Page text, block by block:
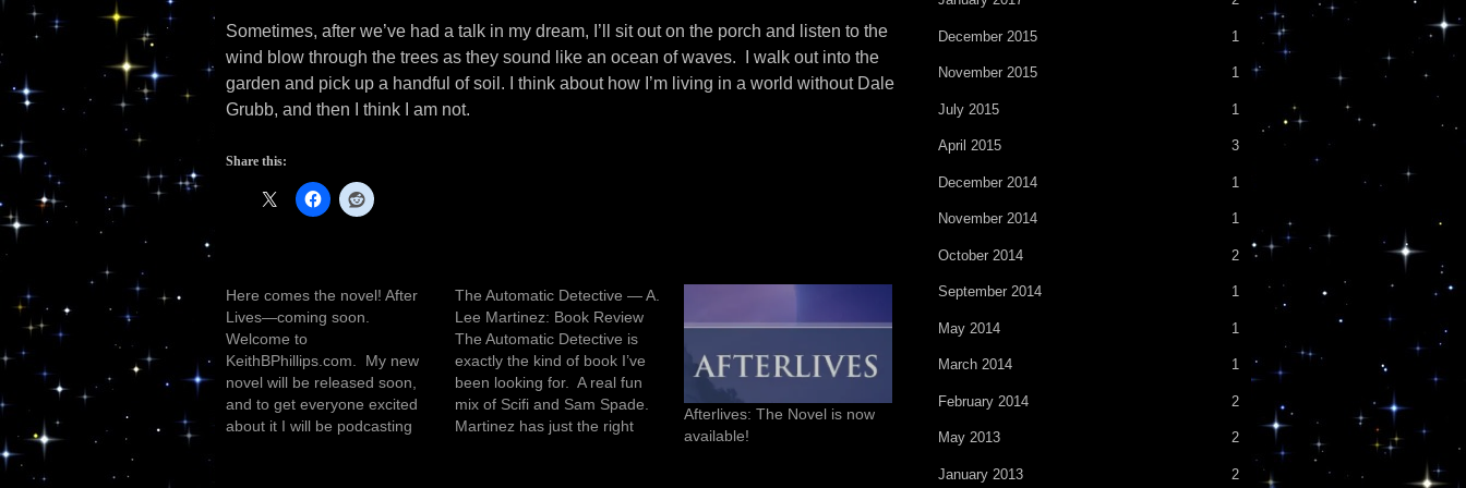
Sometimes, after we’ve had a talk in my dream, I’ll sit out on the porch and listen to the
wind blow through the trees as they sound like an ocean of waves. I walk out into the
garden and pick up a handful of soil. I think about how I’m living in a world without Dale
Grubb, and then I think I am not.
Share this:
Here comes the novel! After
Lives—coming soon.
Welcome to
KeithBPhillips.com. My new
novel will be released soon,
and to get everyone excited
about it I will be podcasting
The Automatic Detective — A.
Lee Martinez: Book Review
The Automatic Detective is
exactly the kind of book I’ve
been looking for. A real fun
mix of Scifi and Sam Spade.
Martinez has just the right
Afterlives: The Novel is now
available!
December 2015 1
November 2015 1
July 2015 1
April 2015 3
December 2014 1
November 2014 1
October 2014 2
September 2014 1
May 2014 1
March 2014 1
February 2014 2
May 2013 2
January 2013 2